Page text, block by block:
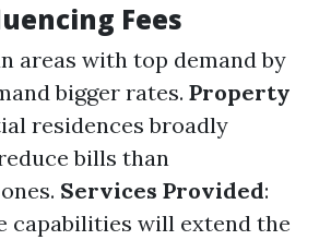
Fees
areas with top demand by
bigger rates. Property
residences broadly
bills than
Services Provided:
capabilities will extend the